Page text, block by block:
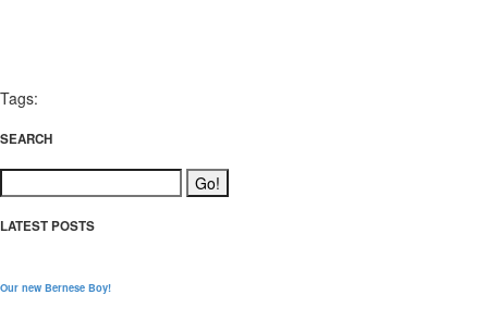
Tags:
SEARCH
LATEST POSTS
Our new Bernese Boy!